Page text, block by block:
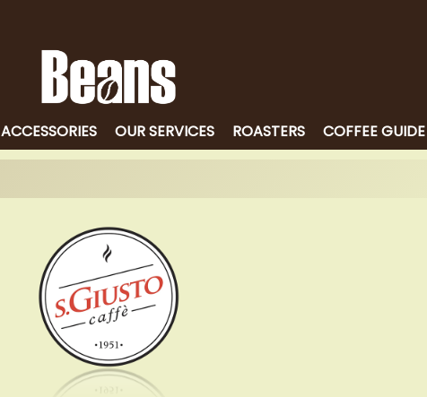
ACCESSORIES OUR SERVICES ROASTERS COFFEE GUIDE